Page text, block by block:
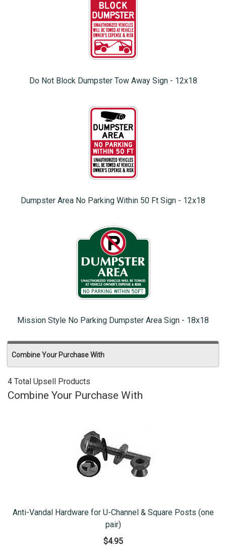
Do Not Block Dumpster Tow Away Sign - 12x18
Dumpster Area No Parking Within 50 Ft Sign - 12x18
Mission Style No Parking Dumpster Area Sign - 18x18
Combine Your Purchase With
4 Total Upsell Products
Combine Your Purchase With
Anti-Vandal Hardware for U-Channel & Square Posts (one
pair)
$4.95